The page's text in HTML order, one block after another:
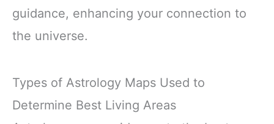
guidance, enhancing your connection to
the universe.
Types of Astrology Maps Used to
Determine Best Living Areas